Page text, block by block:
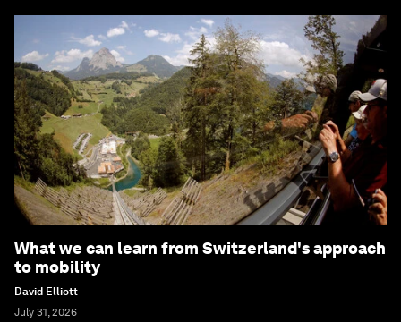
What we can learn from Switzerland's approach
to mobility
David Elliott
July 31, 2026